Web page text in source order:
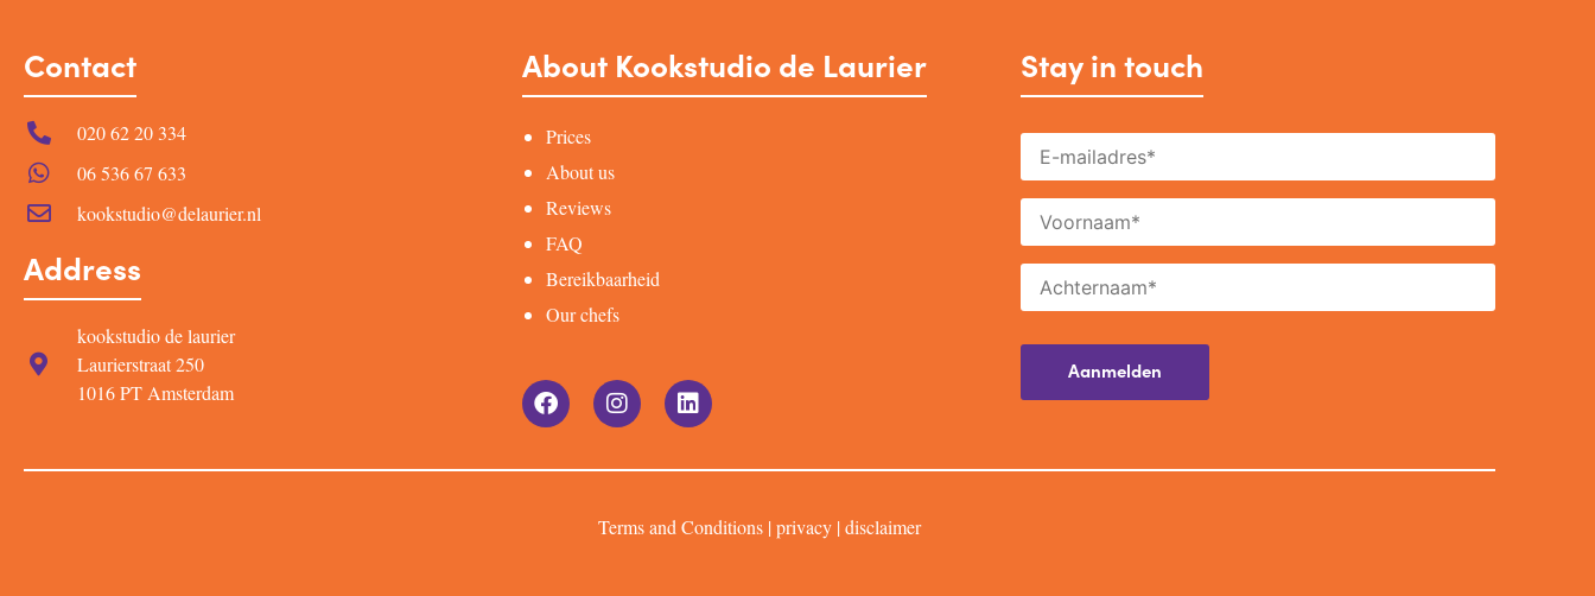
Contact
020 62 20 334
06 536 67 633
kookstudio@delaurier.nl
Address
kookstudio de laurier
Laurierstraat 250
1016 PT Amsterdam
About Kookstudio de Laurier
Prices
About us
Reviews
FAQ
Bereikbaarheid
Our chefs
Stay in touch
Terms and Conditions |privacy |disclaimer